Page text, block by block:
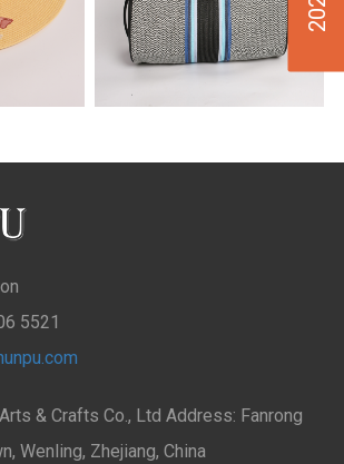
5521
& Crafts Co., Ltd Address: Fanrong
Wenling, Zhejiang, China